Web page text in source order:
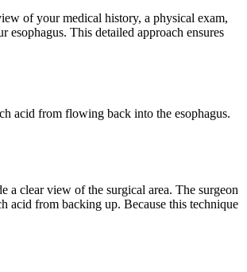
of your medical history, a physical exam,
This detailed approach ensures
acid from flowing back into the esophagus.
a clear view of the surgical area. The surgeon
acid from backing up. Because this technique